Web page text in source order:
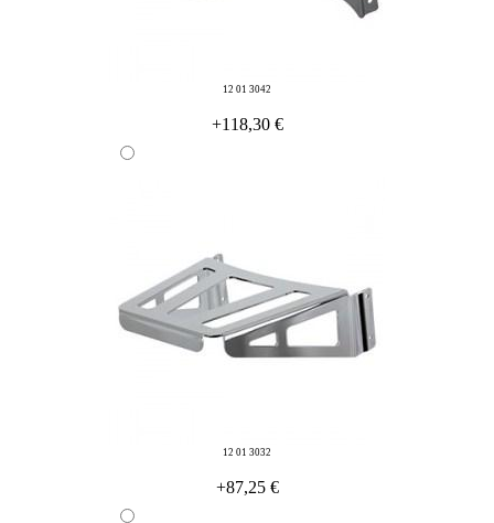
12 01 3042
+118,30 €
12 01 3032
+87,25 €